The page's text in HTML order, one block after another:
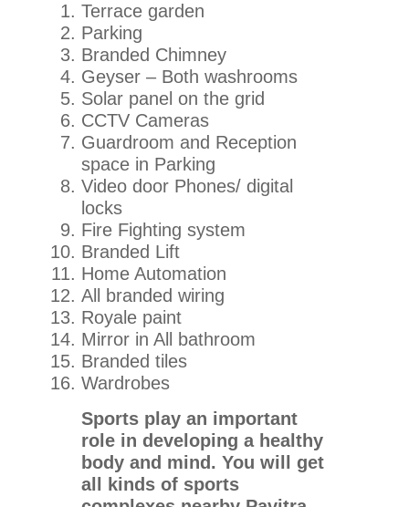
Terrace garden
Parking
Branded Chimney
Geyser – Both washrooms
Solar panel on the grid
CCTV Cameras
Guardroom and Reception
space in Parking
Video door Phones/ digital
locks
Fire Fighting system
Branded Lift
Home Automation
All branded wiring
Royale paint
Mirror in All bathroom
Branded tiles
Wardrobes
Sports play an important
role in developing a healthy
body and mind. You will get
all kinds of sports